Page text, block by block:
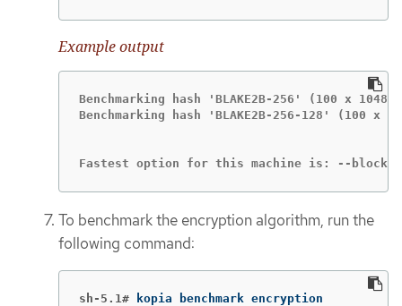
Example output
Benchmarking hash 'BLAKE2B-256' (100 x
Benchmarking hash 'BLAKE2B-256-128' (100 x
Fastest option for this machine is: --block-
To benchmark the encryption algorithm, run the
following command:
sh-5.1# kopia benchmark encryption